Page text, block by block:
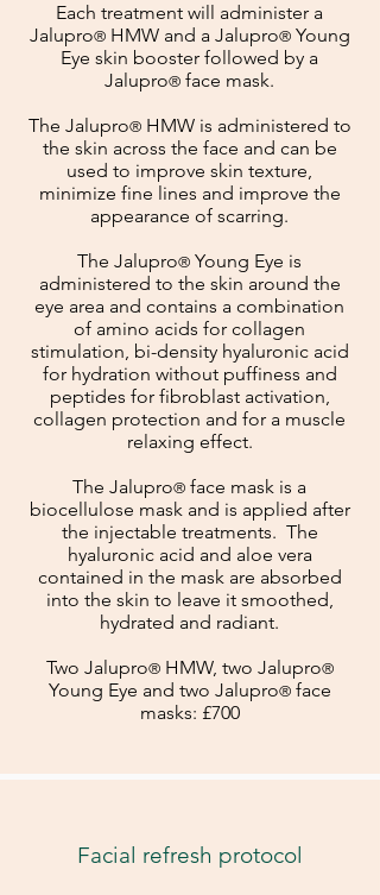
Each treatment will administer a
Jalupro®HMW and a Jalupro®Young
Eye skin booster followed by a
Jalupro® face mask.
The Jalupro®HMW is administered to
the skin across the face and can be
used to improve skin texture,
minimize fine lines and improve the
appearance of scarring.
The Jalupro® Young Eye is
administered to the skin around the
eye area and contains a combination
of amino acids for collagen
stimulation, bi-density hyaluronic acid
for hydration without puffiness and
peptides for fibroblast activation,
collagen protection and for a muscle
relaxing effect.
The Jalupro® face mask is a
biocellulose mask and is applied after
the injectable treatments. The
hyaluronic acid and aloe vera
contained in the mask are absorbed
into the skin to leave it smoothed,
hydrated and radiant.
Two Jalupro®HMW, two Jalupro®
Young Eye and two Jalupro®face
masks: £700
Facial refresh protocol